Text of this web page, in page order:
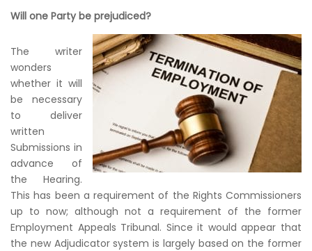
Will one Party be prejudiced?
The writer
wonders
whether it will
be necessary
to deliver
written
Submissions in
advance of
the Hearing.
This has been a requirement of the Rights Commissioners
up to now; although not a requirement of the former
Employment Appeals Tribunal. Since it would appear that
the new Adjudicator system is largely based on the former